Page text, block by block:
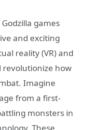
games
and exciting
reality (VR) and
revolutionize how
Imagine
from a first-
monsters in